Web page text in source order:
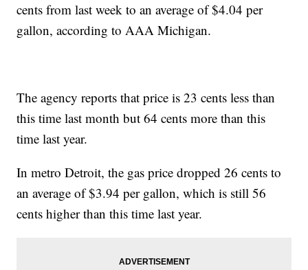
cents from last week to an average of $4.04 per
gallon, according to AAA Michigan.
The agency reports that price is 23 cents less than
this time last month but 64 cents more than this
time last year.
In metro Detroit, the gas price dropped 26 cents to
an average of $3.94 per gallon, which is still 56
cents higher than this time last year.